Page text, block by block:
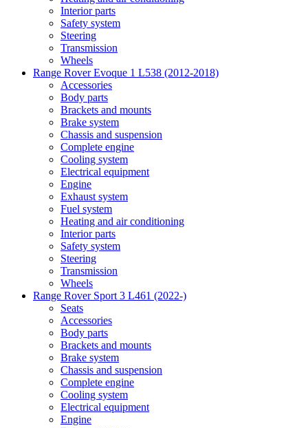
Interior parts
Safety system
Steering
Transmission
Wheels
Range Rover Evoque 1 L538 (2012-2018)
Accessories
Body parts
Brackets and mounts
Brake system
Chassis and suspension
Complete engine
Cooling system
Electrical equipment
Engine
Exhaust system
Fuel system
Heating and air conditioning
Interior parts
Safety system
Steering
Transmission
Wheels
Range Rover Sport 3 L461 (2022-)
Seats
Accessories
Body parts
Brackets and mounts
Brake system
Chassis and suspension
Complete engine
Cooling system
Electrical equipment
Engine